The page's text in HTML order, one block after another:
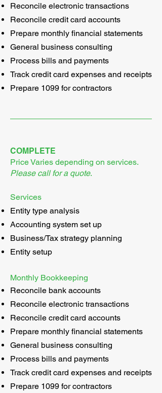
Reconcile electronic transactions
Reconcile credit card accounts
Prepare monthly financial statements
General business consulting
Process bills and payments
Track credit card expenses and receipts
Prepare 1099 for contractors
COMPLETE
Price Varies depending on services.
Please call for a quote.
Services
Entity type analysis
Accounting system set up
Business/Tax strategy planning
Entity setup
Monthly Bookkeeping
Reconcile bank accounts
Reconcile electronic transactions
Reconcile credit card accounts
Prepare monthly financial statements
General business consulting
Process bills and payments
Track credit card expenses and receipts
Prepare 1099 for contractors